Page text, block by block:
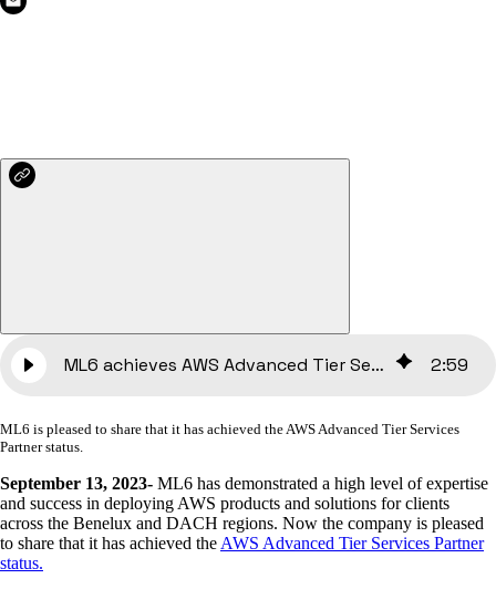
ML6 achieves AWS Advanced Tier Services Partner 2:59
ML6 is pleased to share that it has achieved the AWS Advanced Tier Services
Partner status.
September 13, 2023- ML6 has demonstrated a high level of expertise
and success in deploying AWS products and solutions for clients
across the Benelux and DACH regions. Now the company is pleased
to share that it has achieved the AWS Advanced Tier Services Partner
status.